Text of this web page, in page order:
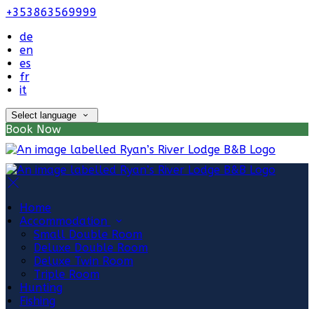
+353863569999
de
en
es
fr
it
Select language
Book Now
Home
Accommodation
Small Double Room
Deluxe Double Room
Deluxe Twin Room
Triple Room
Hunting
Fishing